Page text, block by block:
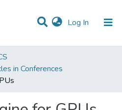
Log In (current)
in Conferences